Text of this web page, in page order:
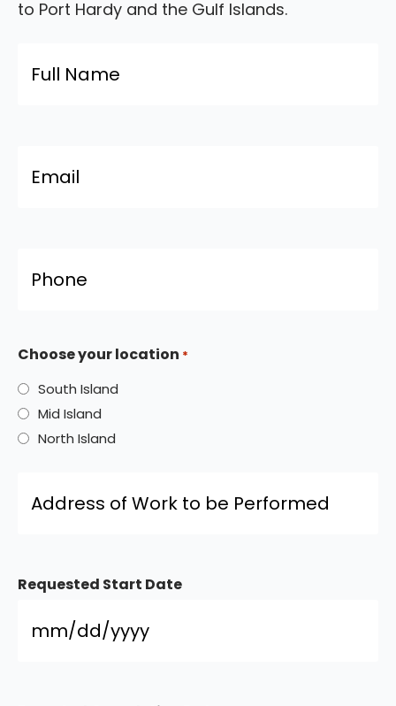
to Port Hardy and the Gulf Islands.
Choose your location *
South Island
Mid Island
North Island
Work
Requested Start Date